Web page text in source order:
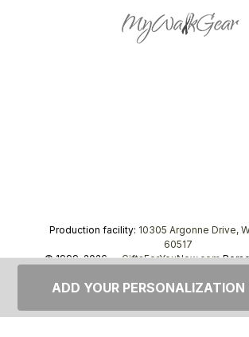
Production facility: 10305 Argonne Drive,
60517
© 1999–2026 —GiftsForYouNow.com
ADD YOUR